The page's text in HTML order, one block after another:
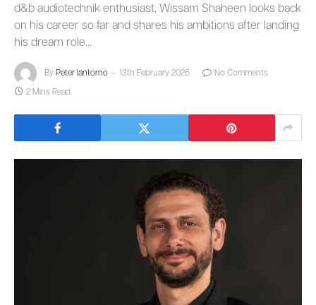
d&b audiotechnik enthusiast, Wissam Shaheen looks back
on his career so far and shares his ambitions after landing
his dream role…
By Peter Iantorno 13th February 2026 No Comments
2 Mins Read